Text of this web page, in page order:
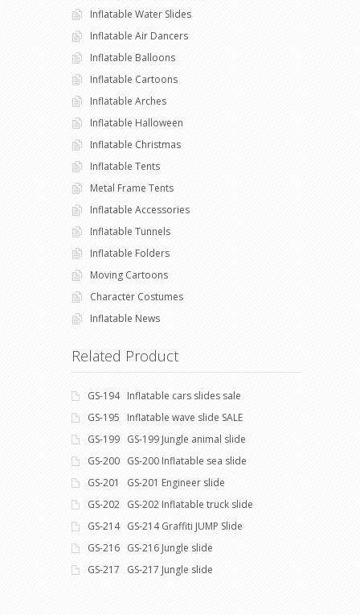
Inflatable Water Slides
Inflatable Air Dancers
Inflatable Balloons
Inflatable Cartoons
Inflatable Arches
Inflatable Halloween
Inflatable Christmas
Inflatable Tents
Metal Frame Tents
Inflatable Accessories
Inflatable Tunnels
Inflatable Folders
Moving Cartoons
Character Costumes
Inflatable News
Related Product
GS-194 Inflatable cars slides sale
GS-195 Inflatable wave slide SALE
GS-199 GS-199 Jungle animal slide
GS-200 GS-200 Inflatable sea slide
GS-201 GS-201 Engineer slide
GS-202 GS-202 Inflatable truck slide
GS-214 GS-214 Graffiti JUMP Slide
GS-216 GS-216 Jungle slide
GS-217 GS-217 Jungle slide